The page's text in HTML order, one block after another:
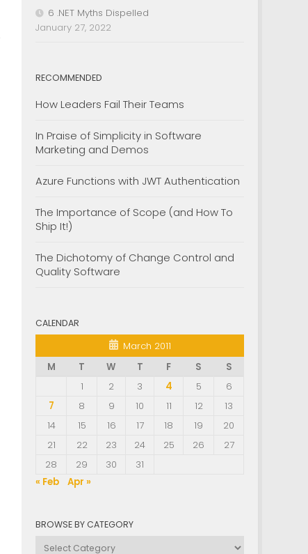
6 .NET Myths Dispelled
January 27, 2022
RECOMMENDED
How Leaders Fail Their Teams
In Praise of Simplicity in Software
Marketing and Demos
Azure Functions with JWT Authentication
The Importance of Scope (and How To
Ship It!)
The Dichotomy of Change Control and
Quality Software
CALENDAR
March 2011
M
T W T F S
S
1
2 3 4 5
6
7
8 9 10 11 12
13
14
15 16 17 18 19
20
21
22 23 24 25 26
27
28
29 30
31
« Feb
Apr »
BROWSE BY CATEGORY
Browse